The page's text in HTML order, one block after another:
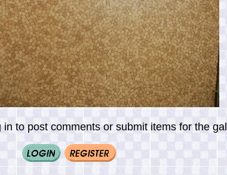
to post comments or submit items for the